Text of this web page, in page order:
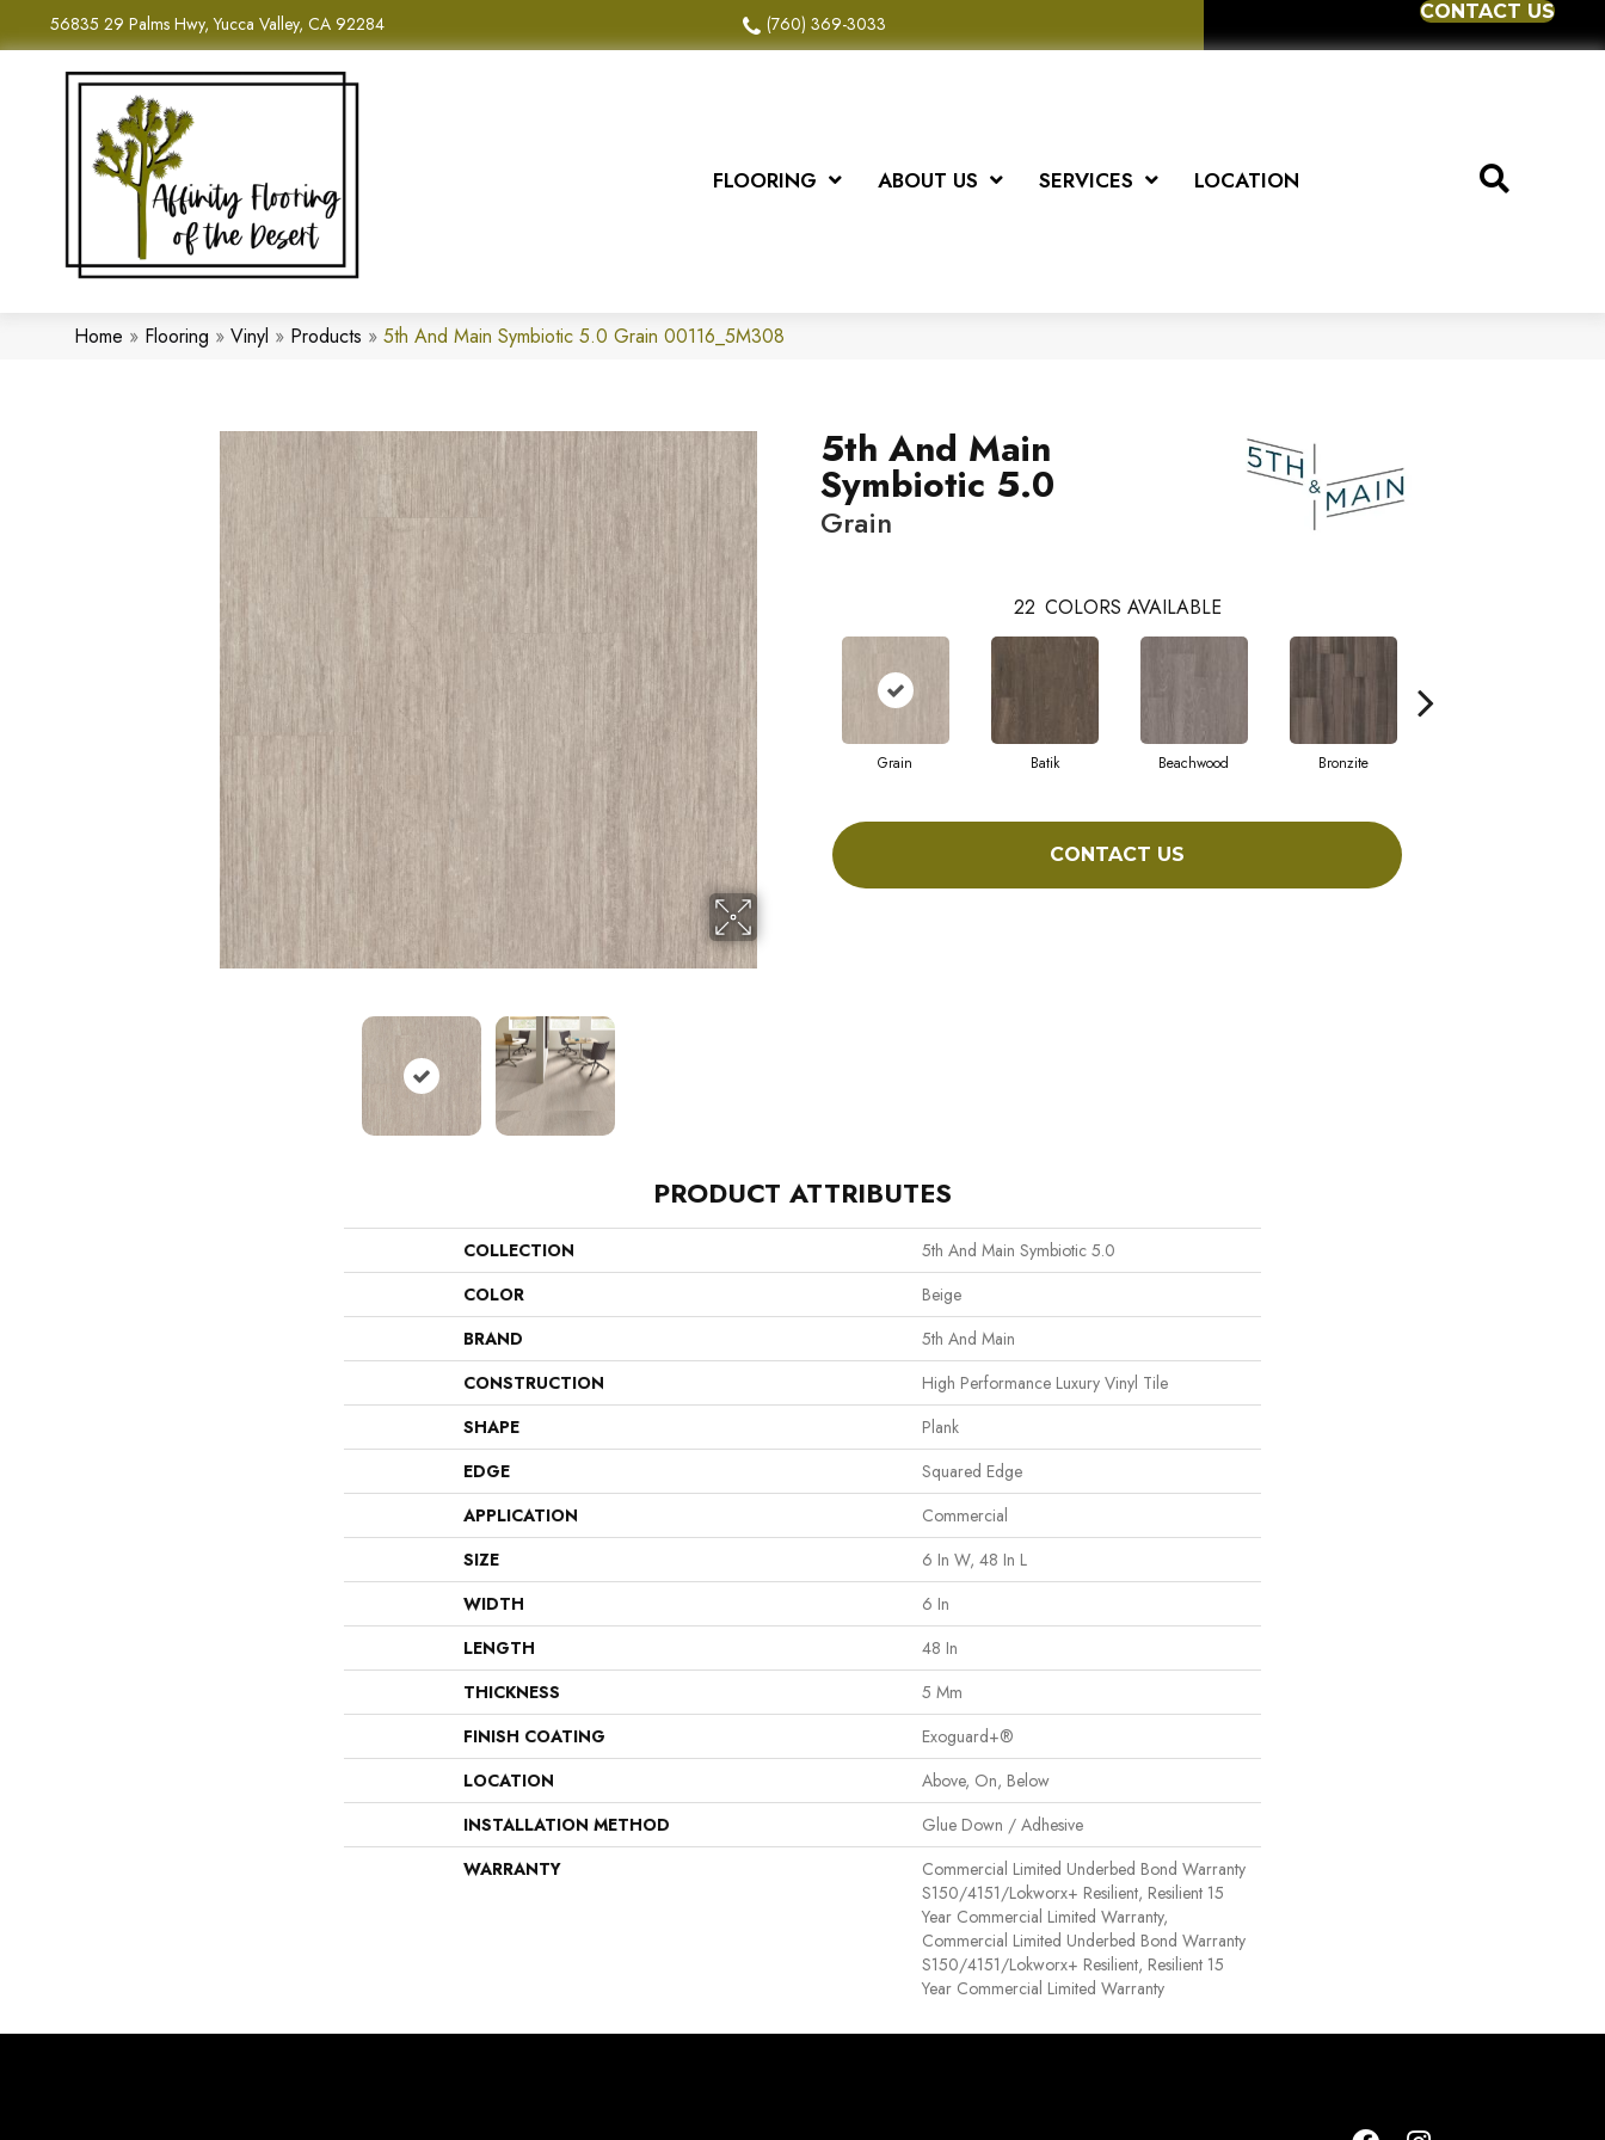
56835 29 Palms Hwy, Yucca Valley, CA 92284 (760) 369-3033
CONTACT US
FLOORING ABOUT US SERVICES LOCATION
Home » Flooring » Vinyl » Products » 5th And Main Symbiotic 5.0 Grain 00116_5M308
5th And Main
Symbiotic 5.0
Grain
22 COLORS AVAILABLE
Grain Batik Beachwood Bronzite
CONTACT US
PRODUCT ATTRIBUTES
COLLECTION
5th And Main Symbiotic 5.0
COLOR
Beige
BRAND
5th And Main
CONSTRUCTION
High Performance Luxury Vinyl Tile
SHAPE
Plank
EDGE
Squared Edge
APPLICATION
Commercial
SIZE
6 In W, 48 In L
WIDTH
6 In
LENGTH
48 In
THICKNESS
5 Mm
FINISH COATING
Exoguard+®
LOCATION
Above, On, Below
INSTALLATION METHOD
Glue Down / Adhesive
WARRANTY
Commercial Limited Underbed Bond Warranty
S150/4151/Lokworx+ Resilient, Resilient 15
Year Commercial Limited Warranty,
Commercial Limited Underbed Bond Warranty
S150/4151/Lokworx+ Resilient, Resilient 15
Year Commercial Limited Warranty